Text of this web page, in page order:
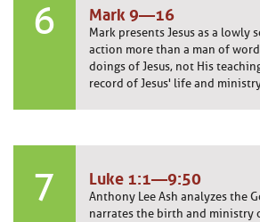
6 Mark 9—16
Mark presents Jesus as a lowly
action more than a man of
doings of Jesus, not His
record of Jesus' life and
7 Luke 1:1—9:50
Anthony Lee Ash analyzes the
narrates the birth and ministry